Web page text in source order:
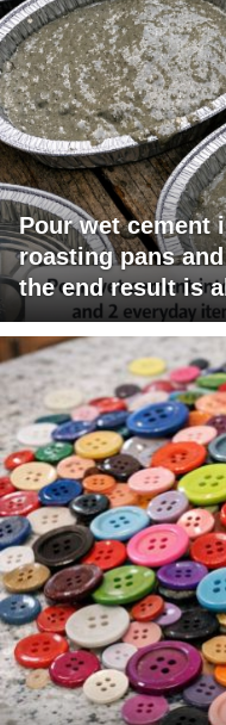
Pour wet cement
roasting pans
the end result is